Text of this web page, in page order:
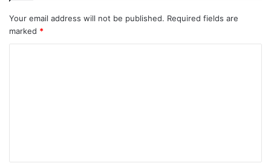
Your email address will not be published. Required fields are
marked *